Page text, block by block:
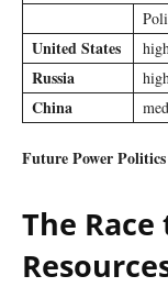
United States
Russia
China
Future Power
The